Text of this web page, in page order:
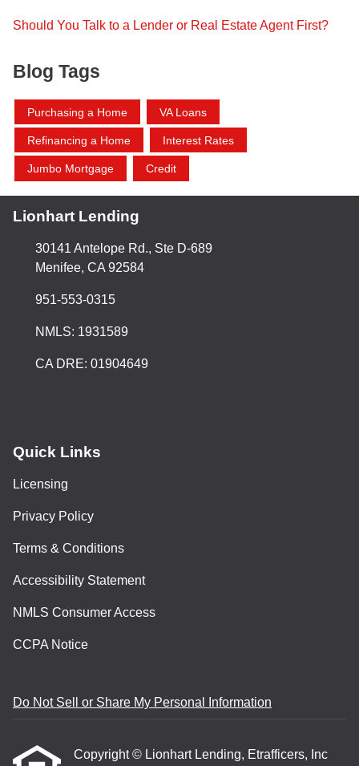
Should You Talk to a Lender or Real Estate Agent First?
Blog Tags
Purchasing a Home VA Loans
Refinancing a Home Interest Rates
Jumbo Mortgage Credit
Lionhart Lending
30141 Antelope Rd., Ste D-689
Menifee, CA 92584
951-553-0315
NMLS: 1931589
CA DRE: 01904649
Quick Links
Licensing
Privacy Policy
Terms & Conditions
Accessibility Statement
NMLS Consumer Access
CCPA Notice
Do Not Sell or Share My Personal Information
Copyright © Lionhart Lending, Etrafficers, Inc